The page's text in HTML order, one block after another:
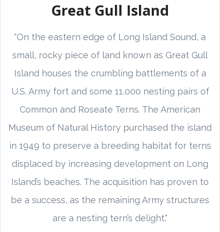
Great Gull Island
"On the eastern edge of Long Island Sound, a
small, rocky piece of land known as Great Gull
Island houses the crumbling battlements of a
U.S. Army fort and some 11,000 nesting pairs of
Common and Roseate Terns. The American
Museum of Natural History purchased the island
in 1949 to preserve a breeding habitat for terns
displaced by increasing development on Long
Island’s beaches. The acquisition has proven to
be a success, as the remaining Army structures
are a nesting tern’s delight."